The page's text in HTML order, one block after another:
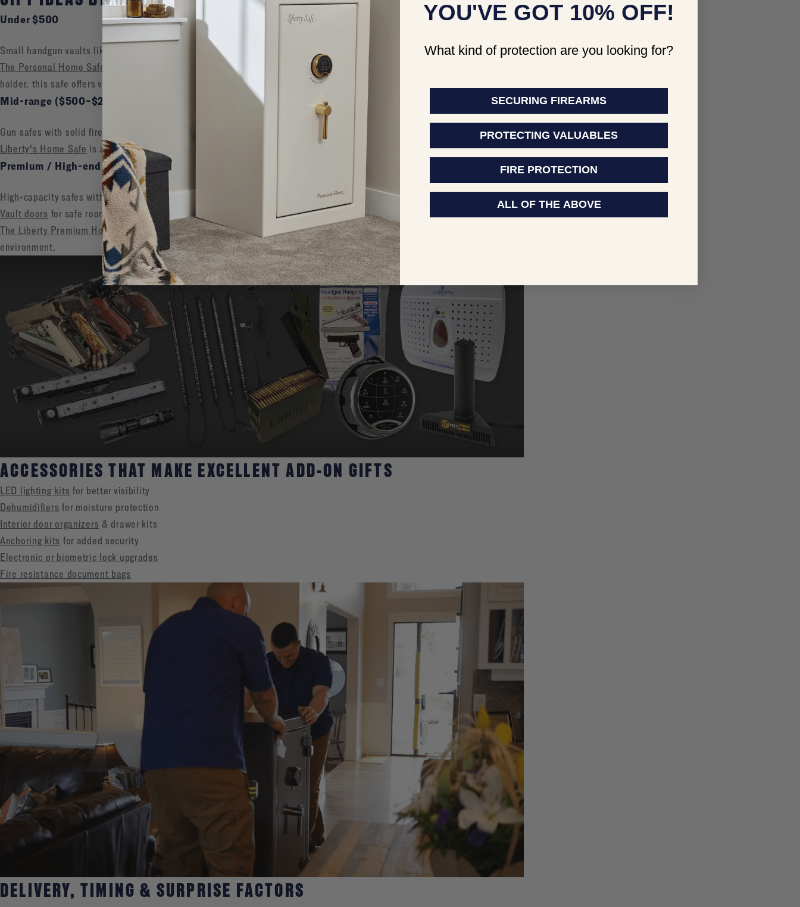
Under $500
Small handgun vaults like our HDV-350X Handgun Vault
The Personal Home Safe
—perfect for dorms, offices, or any compact area. With three lined shelves and a dedicated laptop
holder, this safe offers versatile storage in a sleek, tamper-resistant design.
Mid-range ($500–$2,000)
Gun safes with solid fire protection like our
Liberty's Home Safe is an excellent small personal safe for storing handguns, jewelry, documents, and electronics.
Premium / High-end ($2,000+)
High-capacity safes with 2+ hour fire rating & top security like our Presidential Series Collector Safe
Vault doors for safe rooms or ultimate protection
The Liberty Premium Home Safeis designed to combine security and style, making it a perfect fit for any home or office
environment.
ACCESSORIES THAT MAKE EXCELLENT ADD-ON GIFTS
LED lighting kits for better visibility
Dehumidifiers for moisture protection
Interior door organizers & drawer kits
Anchoring kits for added security
Electronic or biometric lock upgrades
Fire resistance document bags
DELIVERY, TIMING & SURPRISE FACTORS
YOU'VE GOT 10% OFF!
What kind of protection are you looking for?
SECURING FIREARMS
PROTECTING VALUABLES
FIRE PROTECTION
ALL OF THE ABOVE